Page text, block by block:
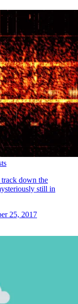
track down the
still in
25, 2017